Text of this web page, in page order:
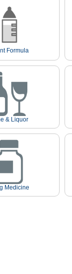
Formula
& Liquor
Medicine